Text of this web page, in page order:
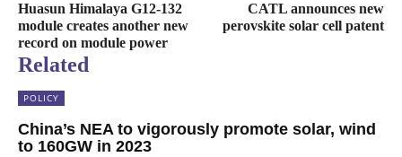
Huasun Himalaya G12-132
module creates another new
record on module power
CATL announces new
perovskite solar cell patent
Related
POLICY
China’s NEA to vigorously promote solar, wind
to 160GW in 2023